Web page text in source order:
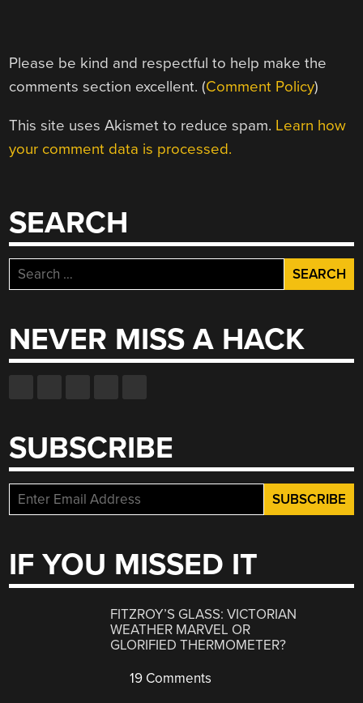
Please be kind and respectful to help make the
comments section excellent. (Comment Policy)
This site uses Akismet to reduce spam. Learn how
your comment data is processed.
SEARCH
Search
for:
NEVER MISS A HACK
SUBSCRIBE
IF YOU MISSED IT
FITZROY’S GLASS: VICTORIAN
WEATHER MARVEL OR
GLORIFIED THERMOMETER?
19 Comments